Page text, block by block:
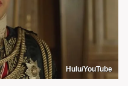
Hulu/YouTube